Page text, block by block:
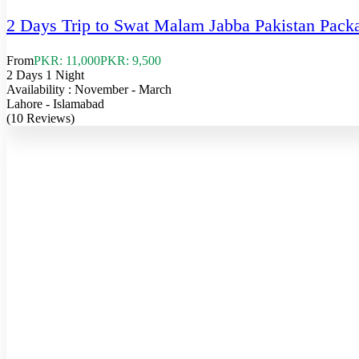
2 Days Trip to Swat Malam Jabba Pakistan
FromPKR: 11,000PKR: 9,500
2 Days 1 Night
Availability : November - March
Lahore - Islamabad
(10 Reviews)